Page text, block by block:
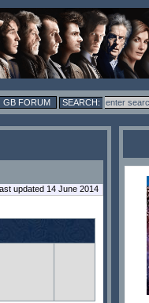
GB FORUM
updated 14 June 2014